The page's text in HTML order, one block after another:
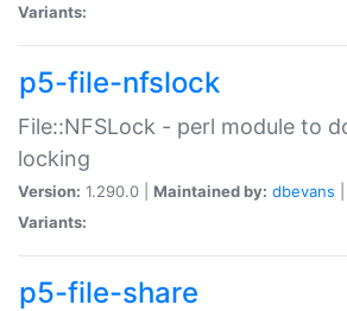
Variants:
p5-file-nfslock
File::NFSLock - perl module to
locking
Version: 1.290.0 | Maintained by: dbevans
Variants:
p5-file-share